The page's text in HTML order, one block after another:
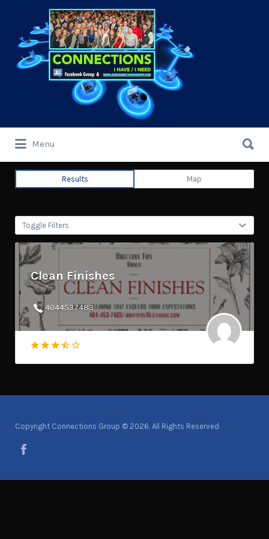
for:
Menu
for:
Results Map
Toggle Filters
Clean Finishes
4044537483
Copyright Connections Group © 2026. All Rights Reserved